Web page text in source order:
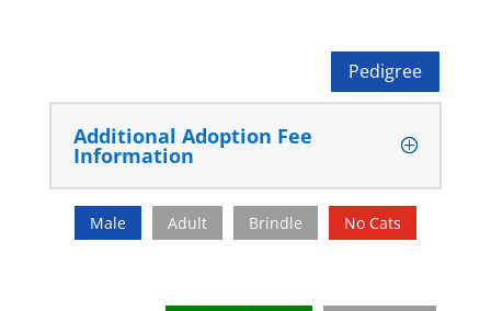
Pedigree
Additional Adoption Fee
Information
Male Adult Brindle No Cats